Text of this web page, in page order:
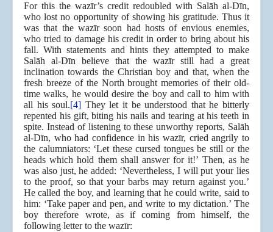
For this the wazīr’s credit redoubled with Salāh al-Dīn,
who lost no opportunity of showing his gratitude. Thus it
was that the wazīr soon had hosts of envious enemies,
who tried to damage his credit in order to bring about his
fall. With statements and hints they attempted to make
Salāh al-Dīn believe that the wazīr still had a great
inclination towards the Christian boy and that, when the
fresh breeze of the North brought memories of their old-
time walks, he would desire the boy and call to him with
all his soul.[4] They let it be understood that he bitterly
repented his gift, biting his nails and tearing at his teeth in
spite. Instead of listening to these unworthy reports, Salāh
al-Dīn, who had confidence in his wazīr, cried angrily to
the calumniators: ‘Let these cursed tongues be still or the
heads which hold them shall answer for it!’ Then, as he
was also just, he added: ‘Nevertheless, I will put your lies
to the proof, so that your barbs may return against you.’
He called the boy, and learning that he could write, said to
him: ‘Take paper and pen, and write to my dictation.’ The
boy therefore wrote, as if coming from himself, the
following letter to the wazīr: